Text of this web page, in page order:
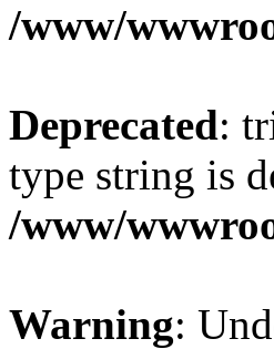
/www/
Deprecated:
type string is
/www/
Warning: